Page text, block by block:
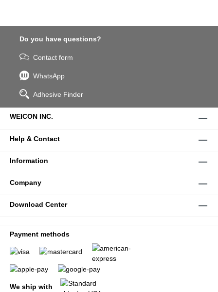
Do you have questions?
Contact form
WhatsApp
Adhesive Finder
WEICON INC.
Help & Contact
Information
Company
Download Center
Payment methods
We ship with